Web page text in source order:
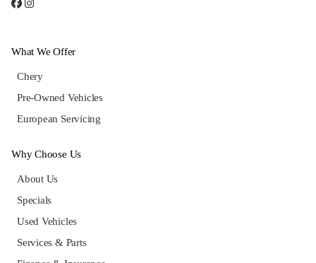
What We Offer
Chery
Pre-Owned Vehicles
European Servicing
Why Choose Us
About Us
Specials
Used Vehicles
Services & Parts